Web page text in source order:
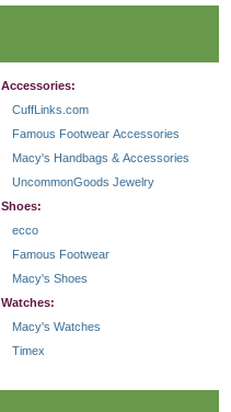
Accessories:
CuffLinks.com
Famous Footwear Accessories
Macy's Handbags & Accessories
UncommonGoods Jewelry
Shoes:
ecco
Famous Footwear
Macy's Shoes
Watches:
Macy's Watches
Timex